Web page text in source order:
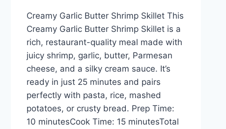
Creamy Garlic Butter Shrimp Skillet This
Creamy Garlic Butter Shrimp Skillet is a
rich, restaurant-quality meal made with
juicy shrimp, garlic, butter, Parmesan
cheese, and a silky cream sauce. It’s
ready in just 25 minutes and pairs
perfectly with pasta, rice, mashed
potatoes, or crusty bread. Prep Time:
10 minutesCook Time: 15 minutesTotal